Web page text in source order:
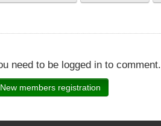
need to be logged in to comment.
New members registration